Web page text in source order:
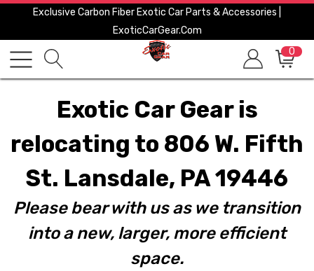
Exclusive Carbon Fiber Exotic Car Parts & Accessories |
ExoticCarGear.com
0
Exotic Car Gear is
relocating to 806 W. Fifth
St. Lansdale, PA 19446
Please bear with us as we transition
into a new, larger, more efficient
space.